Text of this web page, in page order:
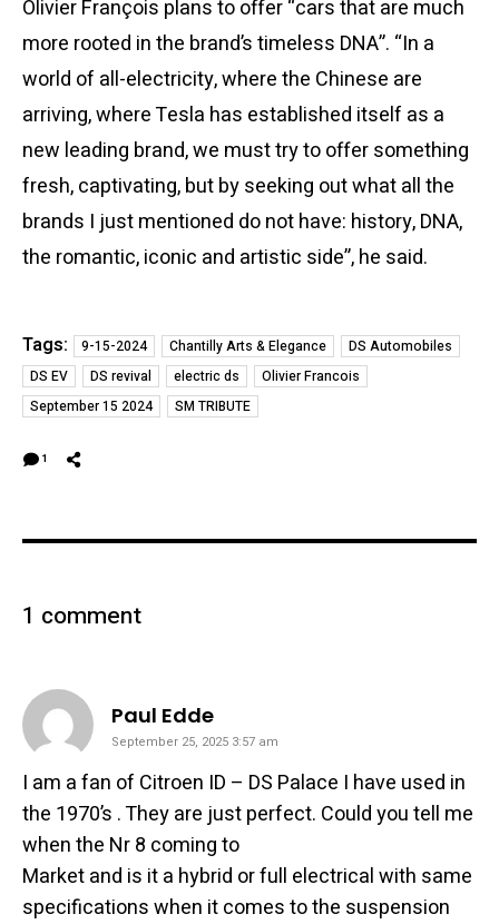
Olivier François plans to offer “cars that are much
more rooted in the brand’s timeless DNA”. “In a
world of all-electricity, where the Chinese are
arriving, where Tesla has established itself as a
new leading brand, we must try to offer something
fresh, captivating, but by seeking out what all the
brands I just mentioned do not have: history, DNA,
the romantic, iconic and artistic side”, he said.
Tags: 9-15-2024 Chantilly Arts & Elegance
DS Automobiles
DS EV
DS revival electric ds
Olivier Francois
September 15 2024
SM TRIBUTE
1
1 comment
Paul Eddesays:
September 25, 2025 3:57 am
I am a fan of Citroen ID – DS Palace I have used in
the 1970’s . They are just perfect. Could you tell me
when the Nr 8 coming to
Market and is it a hybrid or full electrical with same
specifications when it comes to the suspension